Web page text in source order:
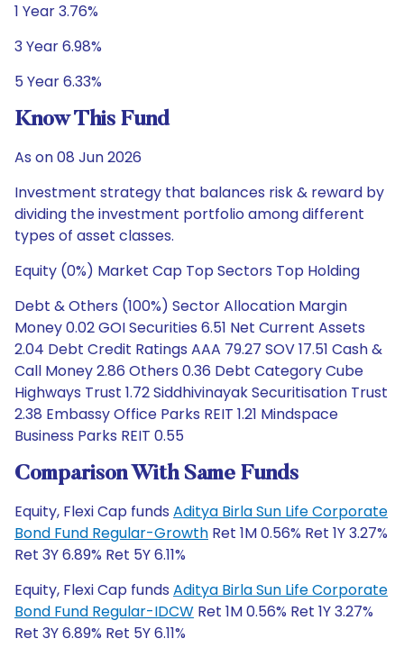
1 Year 3.76%
3 Year 6.98%
5 Year 6.33%
Know This Fund
As on 08 Jun 2026
Investment strategy that balances risk & reward by
dividing the investment portfolio among different
types of asset classes.
Equity (0%) Market Cap Top Sectors Top Holding
Debt & Others (100%) Sector Allocation Margin
Money 0.02 GOI Securities 6.51 Net Current Assets
2.04 Debt Credit Ratings AAA 79.27 SOV 17.51 Cash &
Call Money 2.86 Others 0.36 Debt Category Cube
Highways Trust 1.72 Siddhivinayak Securitisation Trust
2.38 Embassy Office Parks REIT 1.21 Mindspace
Business Parks REIT 0.55
Comparison With Same Funds
Equity, Flexi Cap funds Aditya Birla Sun Life Corporate
Bond Fund Regular-Growth Ret 1M 0.56% Ret 1Y 3.27%
Ret 3Y 6.89% Ret 5Y 6.11%
Equity, Flexi Cap funds Aditya Birla Sun Life Corporate
Bond Fund Regular-IDCW Ret 1M 0.56% Ret 1Y 3.27%
Ret 3Y 6.89% Ret 5Y 6.11%